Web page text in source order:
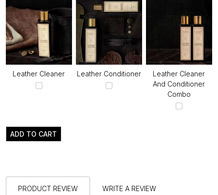
Leather Cleaner Leather Conditioner
Leather Cleaner
And Conditioner
Combo
ADD TO CART
PRODUCT REVIEW WRITE A REVIEW